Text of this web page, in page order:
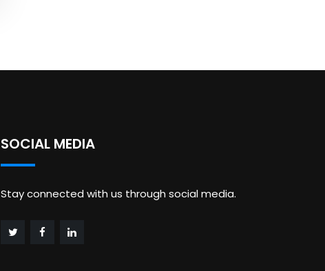
SOCIAL MEDIA
Stay connected with us through social media.